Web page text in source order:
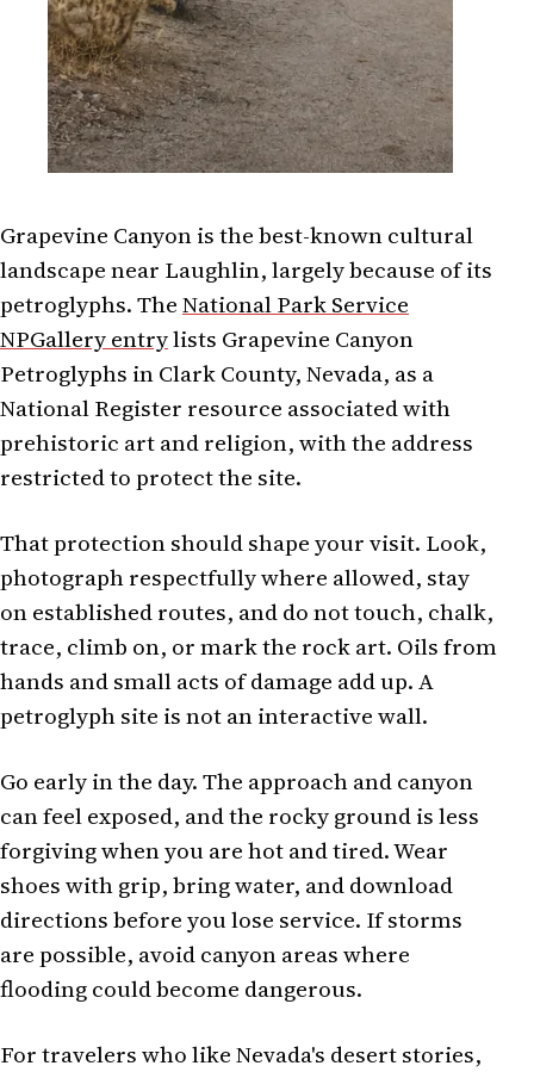
Grapevine Canyon is the best-known cultural
landscape near Laughlin, largely because of its
petroglyphs. TheNational Park Service
NPGallery entrylists Grapevine Canyon
Petroglyphs in Clark County, Nevada, as a
National Register resource associated with
prehistoric art and religion, with the address
restricted to protect the site.
That protection should shape your visit. Look,
photograph respectfully where allowed, stay
on established routes, and do not touch, chalk,
trace, climb on, or mark the rock art. Oils from
hands and small acts of damage add up. A
petroglyph site is not an interactive wall.
Go early in the day. The approach and canyon
can feel exposed, and the rocky ground is less
forgiving when you are hot and tired. Wear
shoes with grip, bring water, and download
directions before you lose service. If storms
are possible, avoid canyon areas where
flooding could become dangerous.
For travelers who like Nevada's desert stories,